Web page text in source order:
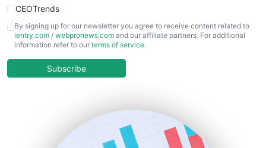
CEOTrends
CFOTrends
ChiefBusinessOfficerPro
COOUpdate
HRProNews
By signing up for our newsletter you agree to receive content related to
ientry.com / webpronews.com and our affiliate partners. For additional
information refer to our terms of service.
Subscribe